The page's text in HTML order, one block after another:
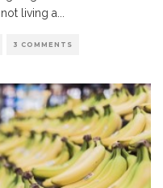
living a...
3 COMMENTS